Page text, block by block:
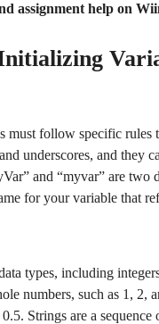
assignment help on
must follow specific rules
underscores, and they
and “myvar” are
for your variable that
types, including
numbers, such as 1, 2,
Strings are a